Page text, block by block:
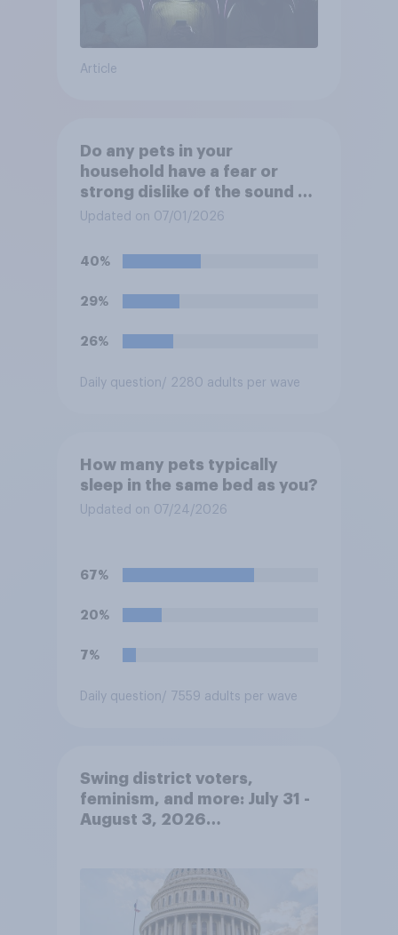
Article
Do any pets in your
household have a fear or
strong dislike of the sound of
fireworks?
Updated on 07/01/2026
40%
29%
26%
Daily question / 2280 adults per wave
How many pets typically
sleep in the same bed as you?
Updated on 07/24/2026
67%
20%
7%
Daily question / 7559 adults per wave
Swing district voters,
feminism, and more: July 31 -
August 3, 2026